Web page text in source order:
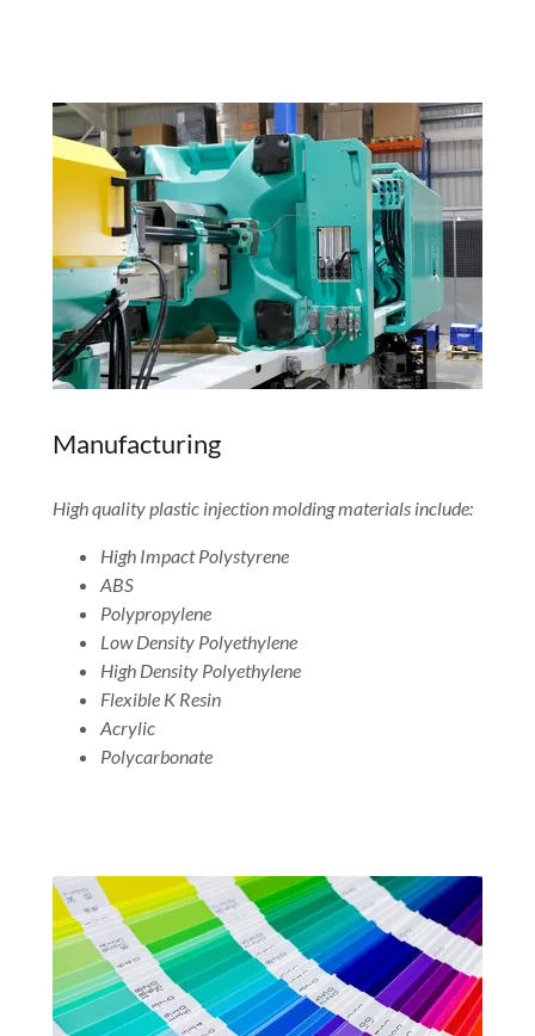
Manufacturing
High quality plastic injection molding materials include:
High Impact Polystyrene
ABS
Polypropylene
Low Density Polyethylene
High Density Polyethylene
Flexible K Resin
Acrylic
Polycarbonate